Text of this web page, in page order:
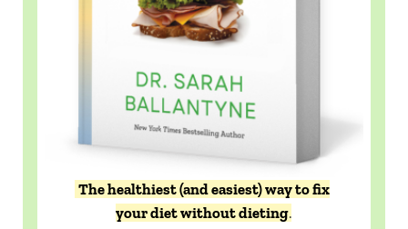
The healthiest (and easiest) way to fix
your diet without dieting.